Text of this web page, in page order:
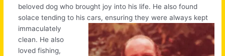
beloved dog who brought joy into his life. He also found
solace tending to his cars,ensuring they were always kept
immaculately
clean. He also
loved fishing,